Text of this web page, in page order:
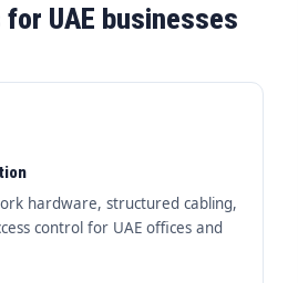
UAE businesses
hardware, structured cabling,
control for UAE offices and